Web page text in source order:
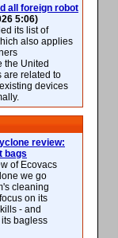
all foreign robot
5:06)
its list of
also applies
the United
are related to
devices
review:
bags
of Ecovacs
we go
cleaning
on its
- and
bagless